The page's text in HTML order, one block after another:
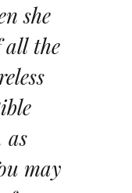
she
all the
as
may